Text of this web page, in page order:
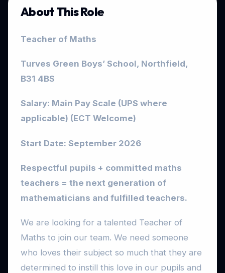
About This Role
Teacher of Maths
Turves Green Boys’ School, Northfield,
B31 4BS
Salary: Main Pay Scale (UPS where
applicable) (ECT Welcome)
Start Date: September 2026
Respectful pupils + committed maths
teachers = the next generation of
mathematicians and fulfilled teachers.
We are looking for a talented Teacher of
Maths to join our team. We need someone
who loves their subject so much that they are
determined to instill this love in our pupils and